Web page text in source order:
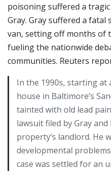
poisoning suffered a
Gray. Gray suffered a fatal
van, setting off months of
fueling the nationwide
communities. Reuters
In the 1990s, starting at
house in Baltimore’s
tainted with old lead
lawsuit filed by Gray
property’s landlord. He
developmental
case was settled for an